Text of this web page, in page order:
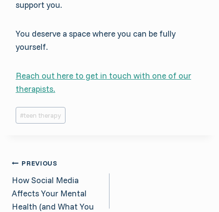
support you.
You deserve a space where you can be fully
yourself.
Reach out here to get in touch with one of our
therapists.
Post
Tags:
#teen therapy
Post
navigation
PREVIOUS
How Social Media
Affects Your Mental
Health (and What You